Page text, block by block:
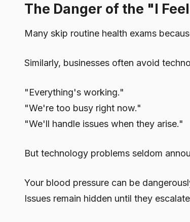
The Danger of the "I
Many skip routine health exams
Similarly, businesses often avoid
"Everything's working."
"We're too busy right now."
"We'll handle issues when they arise."
But technology problems seldom
Your blood pressure can be
Issues remain hidden until they